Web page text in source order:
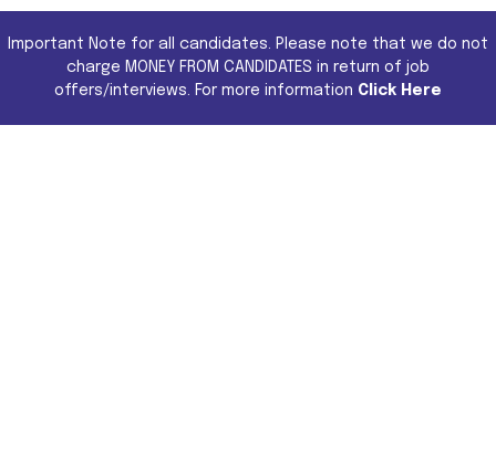
Important Note for all candidates. Please note that we do not
charge MONEY FROM CANDIDATES in return of job
offers/interviews. For more information Click Here